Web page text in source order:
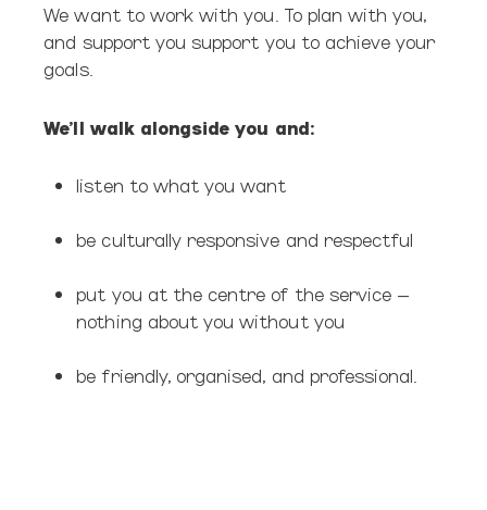
We want to work with you. To plan with you,
and support you support you to achieve your
goals.
We’ll walk alongside you and:
listen to what you want
be culturally responsive and respectful
put you at the centre of the service –
nothing about you without you
be friendly, organised, and professional.